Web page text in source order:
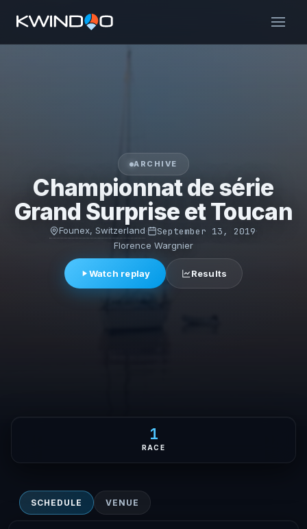
ARCHIVE
Championnat de série
Grand Surprise et Toucan
Founex, Switzerland· September 13, 2019·
Florence Wargnier
Watch replay Results
1
RACE
SCHEDULE VENUE